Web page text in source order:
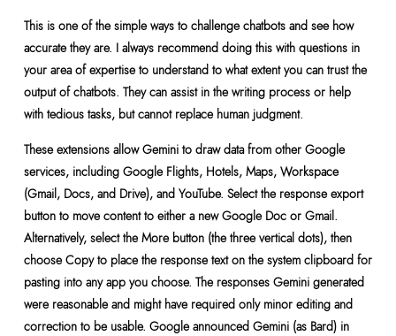
This is one of the simple ways to challenge chatbots and see how
accurate they are. I always recommend doing this with questions in
your area of expertise to understand to what extent you can trust the
output of chatbots. They can assist in the writing process or help
with tedious tasks, but cannot replace human judgment.
These extensions allow Gemini to draw data from other Google
services, including Google Flights, Hotels, Maps, Workspace
(Gmail, Docs, and Drive), and YouTube. Select the response export
button to move content to either a new Google Doc or Gmail.
Alternatively, select the More button (the three vertical dots), then
choose Copy to place the response text on the system clipboard for
pasting into any app you choose. The responses Gemini generated
were reasonable and might have required only minor editing and
correction to be usable. Google announced Gemini (as Bard) in